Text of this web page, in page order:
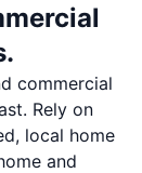
commercial
Rely on
local home
and